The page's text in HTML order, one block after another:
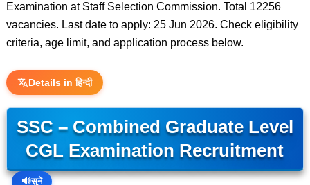
Examination at Staff Selection Commission. Total 12256
vacancies. Last date to apply: 25 Jun 2026. Check eligibility
criteria, age limit, and application process below.
Details in हिन्दी
SSC – Combined Graduate Level
CGL Examination Recruitment
🔊सुनें